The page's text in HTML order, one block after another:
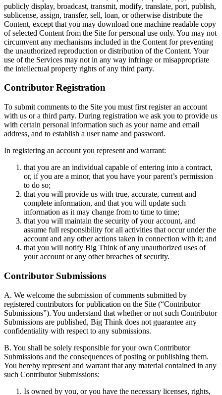
publicly display, broadcast, transmit, modify, translate, port, publish,
sublicense, assign, transfer, sell, loan, or otherwise distribute the
Content, except that you may download one machine readable copy
of selected Content from the Site for personal use only. You may not
circumvent any mechanisms included in the Content for preventing
the unauthorized reproduction or distribution of the Content. Your
use of the Services may not in any way infringe or misappropriate
the intellectual property rights of any third party.
Contributor Registration
To submit comments to the Site you must first register an account
with us or a third party. During registration we ask you to provide us
with certain personal information such as your name and email
address, and to establish a user name and password.
In registering an account you represent and warrant:
that you are an individual capable of entering into a contract,
or, if you are a minor, that you have your parent’s permission
to do so;
that you will provide us with true, accurate, current and
complete information, and that you will update such
information as it may change from to time to time;
that you will maintain the security of your account, and
assume full responsibility for all activities that occur under the
account and any other actions taken in connection with it; and
that you will notify Big Think of any unauthorized uses of
your account or any other breaches of security.
Contributor Submissions
A. We welcome the submission of comments submitted by
registered contributors for publication on the Site (“Contributor
Submissions”). You understand that whether or not such Contributor
Submissions are published, Big Think does not guarantee any
confidentiality with respect to any submissions.
B. You shall be solely responsible for your own Contributor
Submissions and the consequences of posting or publishing them.
You hereby represent and warrant that any material contained in any
such Contributor Submissions:
Is owned by you, or you have the necessary licenses, rights,